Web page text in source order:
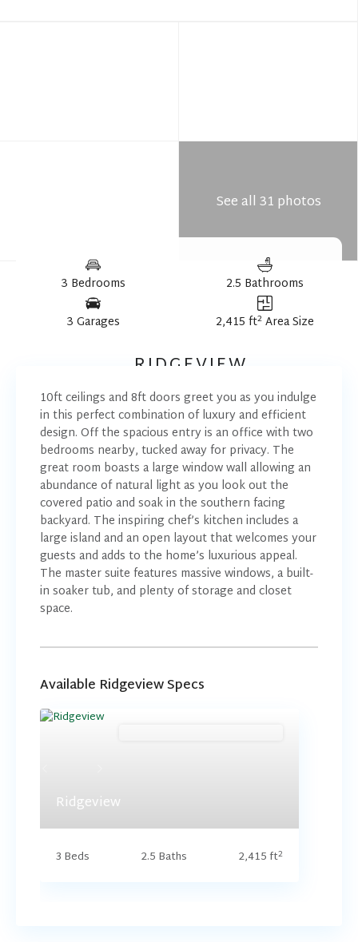
See all 31 photos
3 Bedrooms
2.5 Bathrooms
3 Garages
2,415 ft2Area Size
RIDGEVIEW
10ft ceilings and 8ft doors greet you as you indulge
in this perfect combination of luxury and efficient
design. Off the spacious entry is an office with two
bedrooms nearby, tucked away for privacy. The
great room boasts a large window wall allowing an
abundance of natural light as you look out the
covered patio and soak in the southern facing
backyard. The inspiring chef’s kitchen includes a
large island and an open layout that welcomes your
guests and adds to the home’s luxurious appeal.
The master suite features massive windows, a built-
in soaker tub, and plenty of storage and closet
space.
Available Ridgeview Specs
Ridgeview
3 Beds 2.5 Baths 2,415 ft2